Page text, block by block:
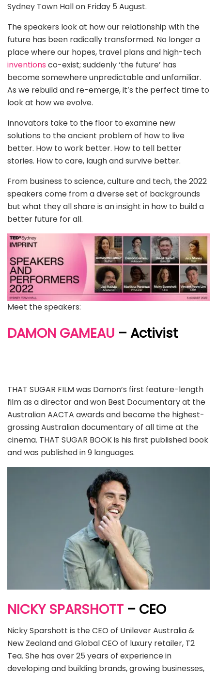
Sydney Town Hall on Friday 5 August.
The speakers look at how our relationship with the
future has been radically transformed. No longer a
place where our hopes, travel plans and high-tech
inventions co-exist; suddenly ‘the future’ has
become somewhere unpredictable and unfamiliar.
As we rebuild and re-emerge, it’s the perfect time to
look at how we evolve.
Innovators take to the floor to examine new
solutions to the ancient problem of how to live
better. How to work better. How to tell better
stories. How to care, laugh and survive better.
From business to science, culture and tech, the 2022
speakers come from a diverse set of backgrounds
but what they all share is an insight in how to build a
better future for all.
Meet the speakers:
DAMON GAMEAU – Activist
THAT SUGAR FILM was Damon’s first feature-length
film as a director and won Best Documentary at the
Australian AACTA awards and became the highest-
grossing Australian documentary of all time at the
cinema. THAT SUGAR BOOK is his first published book
and was published in 9 languages.
NICKY SPARSHOTT– CEO
Nicky Sparshott is the CEO of Unilever Australia &
New Zealand and Global CEO of luxury retailer, T2
Tea. She has over 25 years of experience in
developing and building brands, growing businesses,